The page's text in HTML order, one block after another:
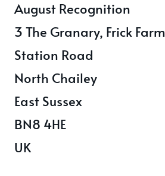
August Recognition
3 The Granary, Frick Farm
Station Road
North Chailey
East Sussex
BN8 4HE
UK